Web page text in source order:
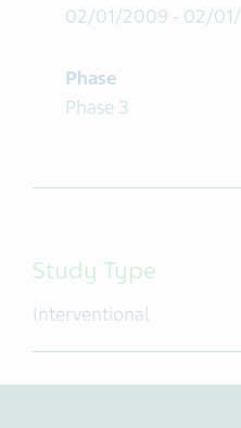
02/01/2009 - 02/01/
Phase
Phase 3
Study Type
Interventional